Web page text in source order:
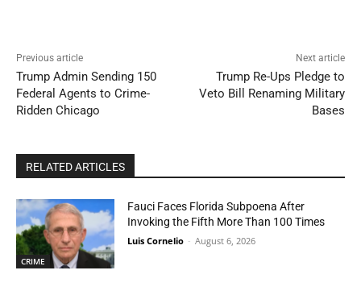
Previous article
Trump Admin Sending 150
Federal Agents to Crime-
Ridden Chicago
Next article
Trump Re-Ups Pledge to
Veto Bill Renaming Military
Bases
RELATED ARTICLES
CRIME
Fauci Faces Florida Subpoena After
Invoking the Fifth More Than 100 Times
Luis Cornelio - August 6, 2026